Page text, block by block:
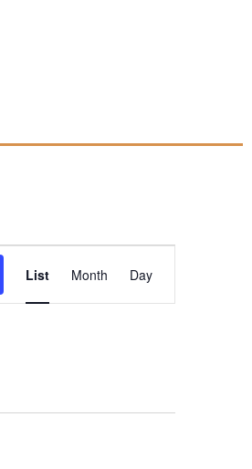
Views
List Month Day